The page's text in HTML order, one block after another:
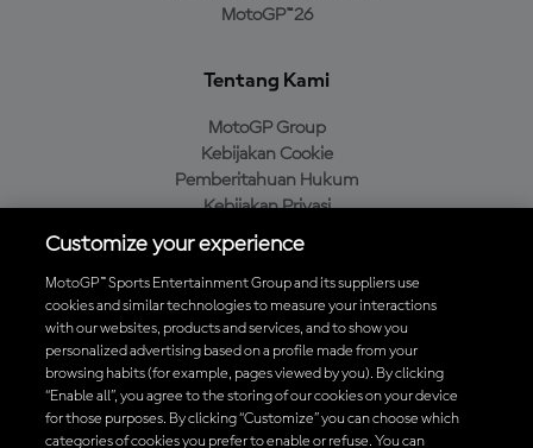
MotoGP™26
Tentang Kami
MotoGP Group
Kebijakan Cookie
Pemberitahuan Hukum
Kebijakan Privasi
Kebijakan Pembelian
Unduh Aplikasi Resmi MotoGP™
Customize your experience
MotoGP™ Sports Entertainment Group and its suppliers use
cookies and similar technologies to measure your interactions
with our websites, products and services, and to show you
personalized advertising based on a profile made from your
browsing habits (for example, pages viewed by you). By clicking
“Enable all”, you agree to the storing of our cookies on your device
for those purposes. By clicking “Customize” you can choose which
categories of cookies you prefer to enable or refuse. You can